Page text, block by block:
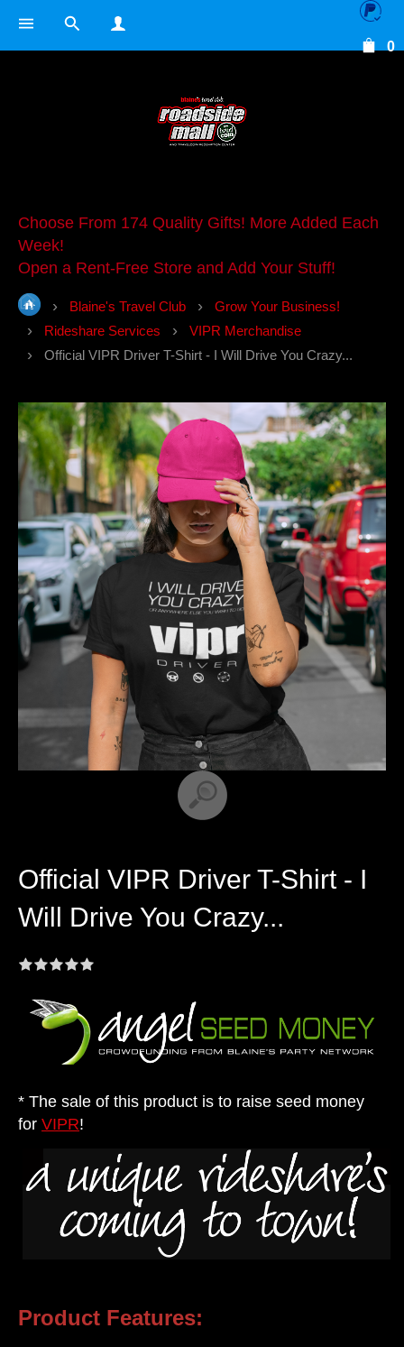
0
Choose From 174 Quality Gifts! More Added Each
Week!
Open a Rent-Free Store and Add Your Stuff!
Blaine's Travel Club
Grow Your Business!
Rideshare Services
VIPR Merchandise
Official VIPR Driver T-Shirt - I Will Drive You Crazy...
Official VIPR Driver T-Shirt - I
Will Drive You Crazy...
* The sale of this product is to raise seed money
for VIPR!
Product Features: